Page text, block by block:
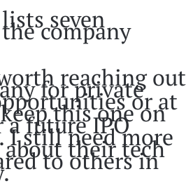
seven
company
reaching out
for privateor at
this one on
a future IPO
I still need more
their tech
to others in